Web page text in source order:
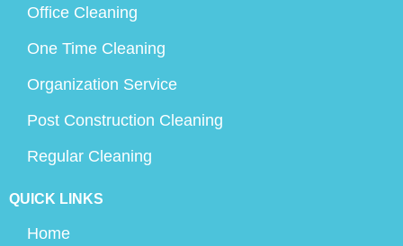
Office Cleaning
One Time Cleaning
Organization Service
Post Construction Cleaning
Regular Cleaning
QUICK LINKS
Home